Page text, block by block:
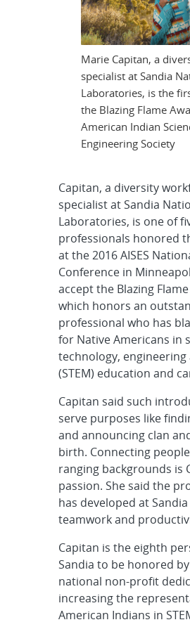
Marie Capitan, a
specialist at Sandia
Laboratories, is the
the Blazing Flame
American Indian
Engineering Society
Capitan, a diversity
specialist at Sandia
Laboratories, is one of
professionals honored
at the 2016 AISES
Conference in
accept the Blazing
which honors an
professional who has
for Native Americans in
technology,
(STEM) education and
Capitan said such
serve purposes like
and announcing clan
birth. Connecting
ranging backgrounds is
passion. She said the
has developed at
teamwork and
Capitan is the eighth
Sandia to be honored
national non-profit
increasing the
American Indians in